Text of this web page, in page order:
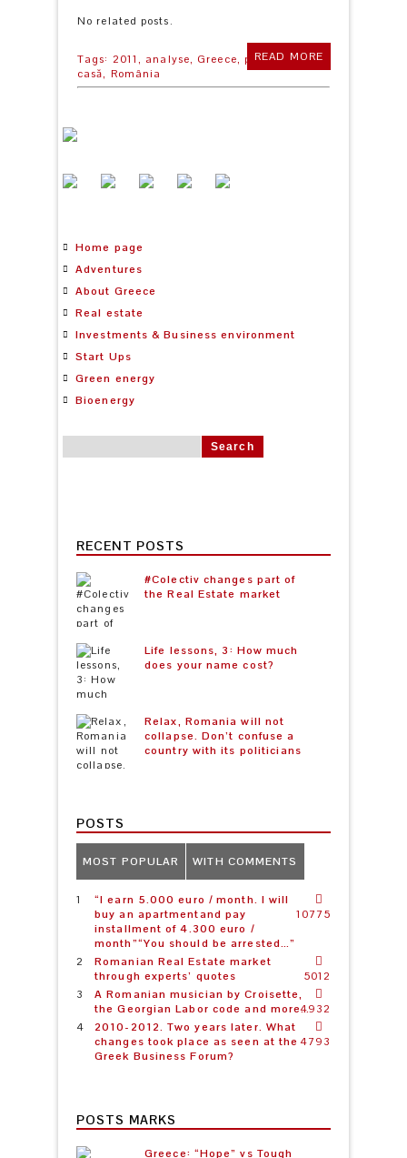
No related posts.
READ MORE
Tags: 2011, analyse, Greece, prima
casă, România
Home page
Adventures
About Greece
Real estate
Investments & Business environment
Start Ups
Green energy
Bioenergy
RECENT POSTS
#Colectiv changes part of
the Real Estate market
Life lessons, 3: How much
does your name cost?
Relax, Romania will not
collapse. Don’t confuse a
country with its politicians
POSTS
MOST POPULAR WITH COMMENTS
“I earn 5.000 euro / month. I will
buy an apartmentand pay
installment of 4.300 euro /
month”“You should be arrested…”
10775
Romanian Real Estate market
through experts’ quotes
5012
A Romanian musician by Croisette,
the Georgian Labor code and more…4932
2010-2012. Two years later. What
changes took place as seen at the
Greek Business Forum?
4793
POSTS MARKS
Greece: “Hope” vs Tough